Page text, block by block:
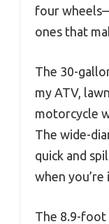
four
ones that
The 30-
my ATV,
motorcycle
The wide-
quick and
when you’re
The 8.9-foot